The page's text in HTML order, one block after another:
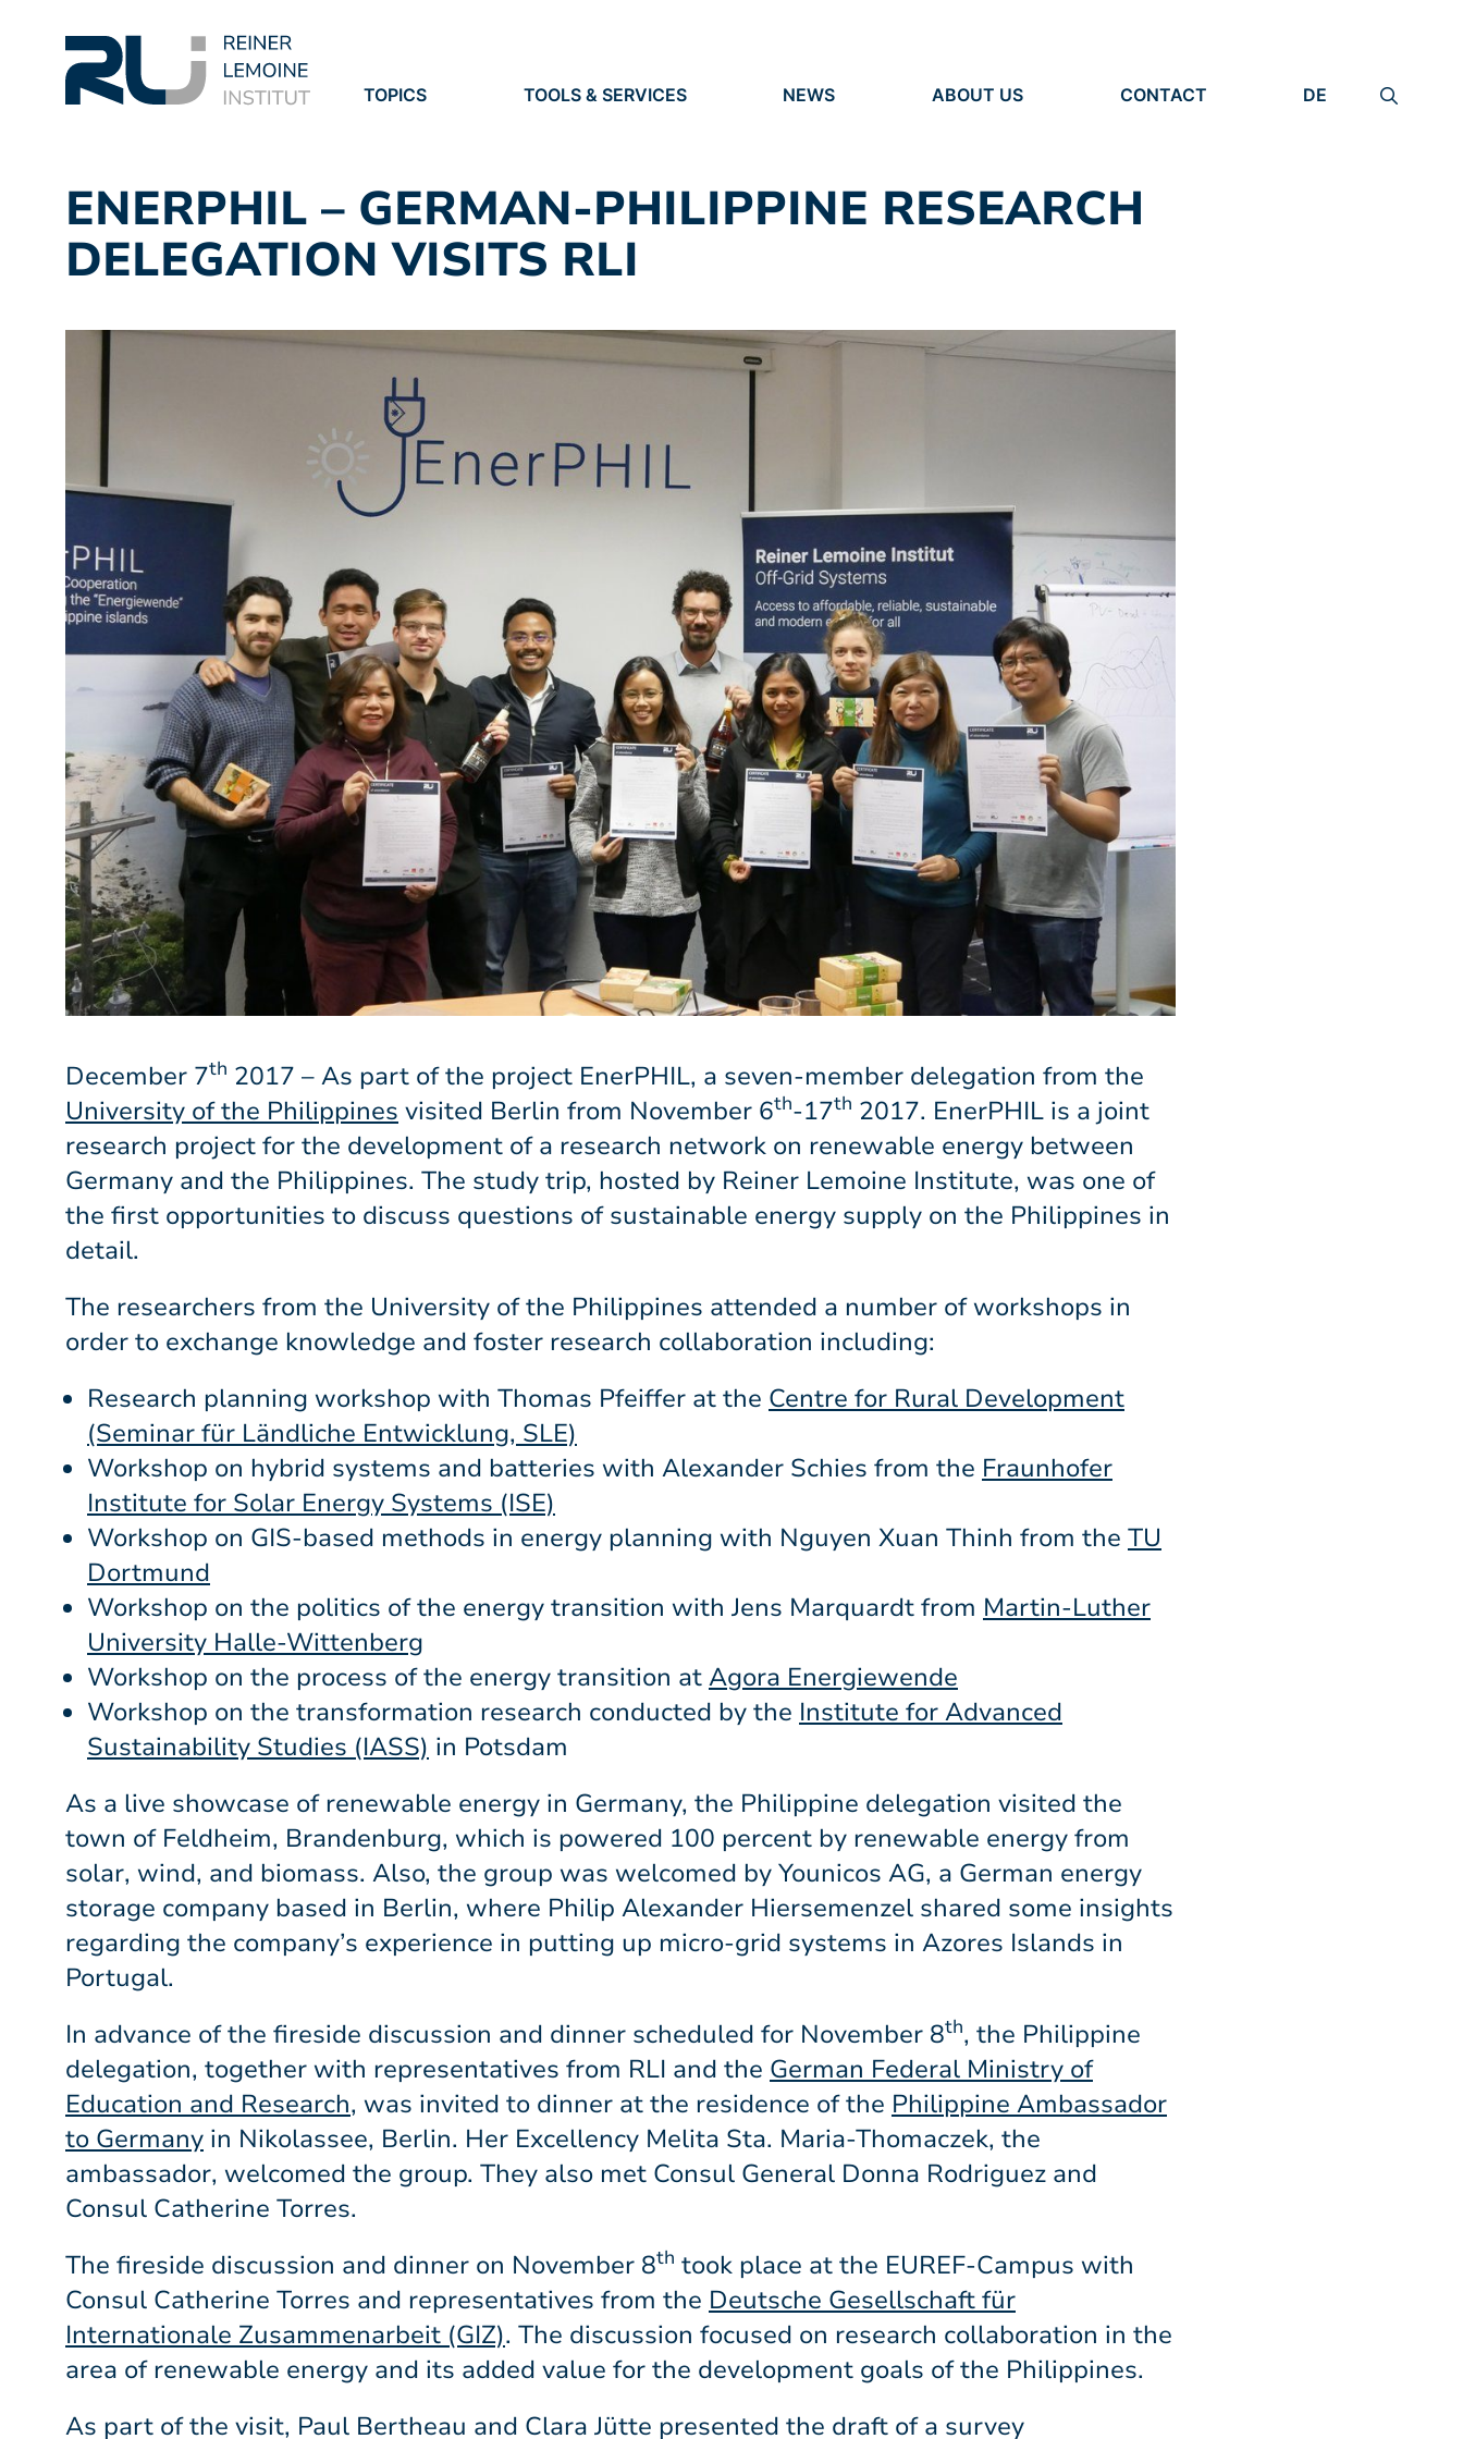
TOPICS TOOLS & SERVICES NEWS
VACANCIES
ABOUT US
PEOPLE
CONTACT DE
ENERPHIL – GERMAN-PHILIPPINE RESEARCH
DELEGATION VISITS RLI
December 7th 2017 – As part of the project EnerPHIL, a seven-member delegation from the
University of the Philippines visited Berlin from November 6th-17th 2017. EnerPHIL is a joint
research project for the development of a research network on renewable energy between
Germany and the Philippines. The study trip, hosted by Reiner Lemoine Institute, was one of
the first opportunities to discuss questions of sustainable energy supply on the Philippines in
detail.
The researchers from the University of the Philippines attended a number of workshops in
order to exchange knowledge and foster research collaboration including:
Research planning workshop with Thomas Pfeiffer at the Centre for Rural Development
(Seminar für Ländliche Entwicklung, SLE)
Workshop on hybrid systems and batteries with Alexander Schies from the Fraunhofer
Institute for Solar Energy Systems (ISE)
Workshop on GIS-based methods in energy planning with Nguyen Xuan Thinh from the TU
Dortmund
Workshop on the politics of the energy transition with Jens Marquardt from Martin-Luther
University Halle-Wittenberg
Workshop on the process of the energy transition atAgora Energiewende
Workshop on the transformation research conducted by the Institute for Advanced
Sustainability Studies (IASS) in Potsdam
As a live showcase of renewable energy in Germany, the Philippine delegation visited the
town of Feldheim, Brandenburg, which is powered 100 percent by renewable energy from
solar, wind, and biomass. Also, the group was welcomed by Younicos AG, a German energy
storage company based in Berlin, where Philip Alexander Hiersemenzel shared some insights
regarding the company’s experience in putting up micro-grid systems in Azores Islands in
Portugal.
In advance of the fireside discussion and dinner scheduled for November 8th, the Philippine
delegation, together with representatives from RLI and the German Federal Ministry of
Education and Research, was invited to dinner at the residence of the Philippine Ambassador
to Germany in Nikolassee, Berlin. Her Excellency Melita Sta. Maria-Thomaczek, the
ambassador, welcomed the group. They also met Consul General Donna Rodriguez and
Consul Catherine Torres.
The fireside discussion and dinner on November 8th took place at the EUREF-Campus with
Consul Catherine Torres and representatives from the Deutsche Gesellschaft für
Internationale Zusammenarbeit (GIZ). The discussion focused on research collaboration in the
area of renewable energy and its added value for the development goals of the Philippines.
As part of the visit, Paul Bertheau and Clara Jütte presented the draft of a survey